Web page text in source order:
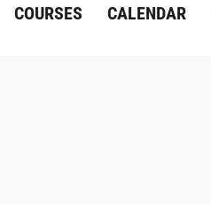
COURSES CALENDAR